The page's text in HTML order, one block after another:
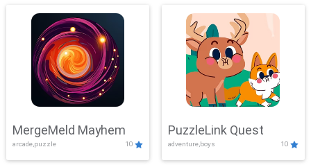
MergeMeld Mayhem
arcade,puzzle 10
PuzzleLink Quest
adventure,boys 10